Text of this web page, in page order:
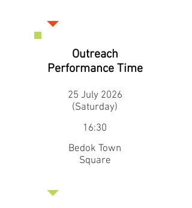
Outreach
Performance Time
25 July 2026
(Saturday)
16:30
Bedok Town
Square